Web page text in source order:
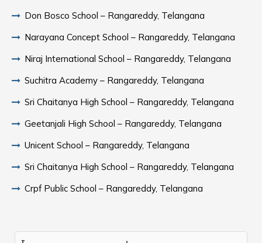
Don Bosco School – Rangareddy, Telangana
Narayana Concept School – Rangareddy, Telangana
Niraj International School – Rangareddy, Telangana
Suchitra Academy – Rangareddy, Telangana
Sri Chaitanya High School – Rangareddy, Telangana
Geetanjali High School – Rangareddy, Telangana
Unicent School – Rangareddy, Telangana
Sri Chaitanya High School – Rangareddy, Telangana
Crpf Public School – Rangareddy, Telangana